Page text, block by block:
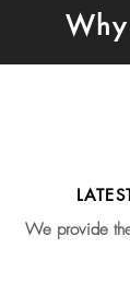
Why
We provide